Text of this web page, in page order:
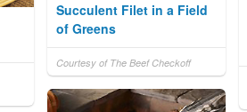
Succulent Filet in a Field
of Greens
Courtesy of The Beef Checkoff